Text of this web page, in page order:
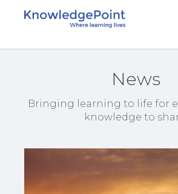
News
Bringing learning to life for
knowledge to